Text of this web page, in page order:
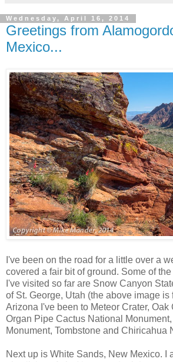
Wednesday, April 16, 2014
Greetings from
Mexico...
I've been on the road for a little over a
covered a fair bit of ground. Some of
I've visited so far are Snow Canyon
of St. George, Utah (the above image is
Arizona I've been to Meteor Crater, Oak
Organ Pipe Cactus National
Monument, Tombstone and Chiricahua
Next up is White Sands, New Mexico. I